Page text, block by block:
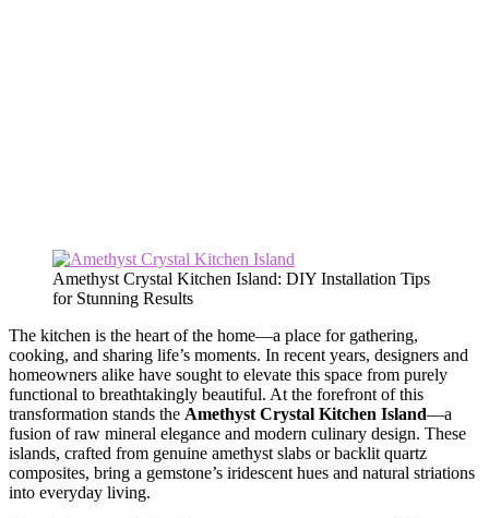
Amethyst Crystal Kitchen Island: DIY Installation Tips
for Stunning Results
The kitchen is the heart of the home—a place for gathering,
cooking, and sharing life’s moments. In recent years, designers and
homeowners alike have sought to elevate this space from purely
functional to breathtakingly beautiful. At the forefront of this
transformation stands the Amethyst Crystal Kitchen Island—a
fusion of raw mineral elegance and modern culinary design. These
islands, crafted from genuine amethyst slabs or backlit quartz
composites, bring a gemstone’s iridescent hues and natural striations
into everyday living.